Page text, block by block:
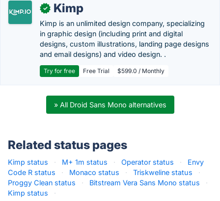
✓ Kimp
Kimp is an unlimited design company, specializing
in graphic design (including print and digital
designs, custom illustrations, landing page designs
and email designs) and video design. .
Try for free Free Trial $599.0 / Monthly
» All Droid Sans Mono alternatives
Related status pages
Kimp status · M+ 1m status · Operator status ·
Envy
Code R status
· Monaco status · Triskweline status
·
Proggy Clean status
· Bitstream Vera Sans Mono status
·
Kimp status
·